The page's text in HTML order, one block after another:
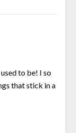
to be! I so
that stick in a